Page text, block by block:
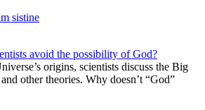
avoid the possibility of God?
origins, scientists discuss the Big
other theories. Why doesn’t “God”